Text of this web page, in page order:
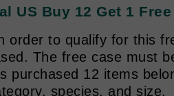
US Buy 12 Get 1 Free
order to qualify for this
The free case must
purchased 12 items
species, and size.